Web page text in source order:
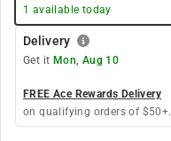
1 available today
Delivery
Get it Mon, Aug 10
FREE Ace Rewards Delivery
on qualifying orders of $50+.